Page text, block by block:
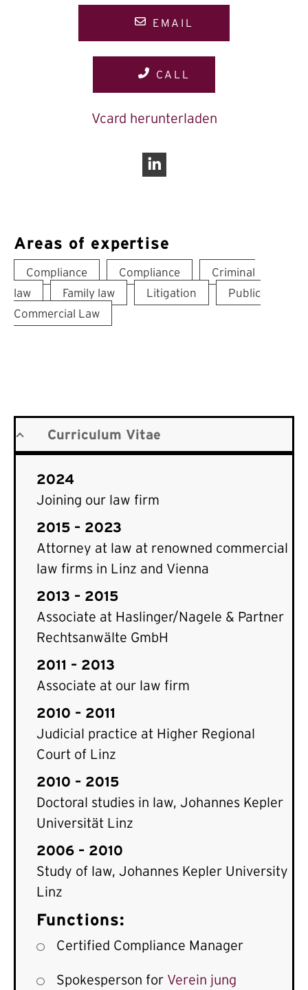
EMAIL
CALL
Vcard herunterladen
Linkedin
Areas of expertise
Compliance Compliance
Criminal
law
Family law Litigation
Public
Commercial Law
Curriculum Vitae
2024
Joining our law firm
2015 – 2023
Attorney at law at renowned commercial
law firms in Linz and Vienna
2013 – 2015
Associate at Haslinger/Nagele & Partner
Rechtsanwälte GmbH
2011 – 2013
Associate at our law firm
2010 – 2011
Judicial practice at Higher Regional
Court of Linz
2010 – 2015
Doctoral studies in law, Johannes Kepler
Universität Linz
2006 – 2010
Study of law, Johannes Kepler University
Linz
Functions:
Certified Compliance Manager
Spokesperson for Verein jung